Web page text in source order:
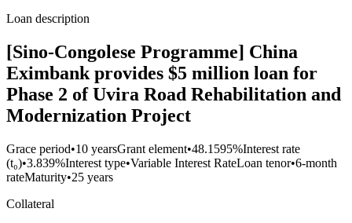
Loan description
[Sino-Congolese Programme] China
Eximbank provides $5 million loan for
Phase 2 of Uvira Road Rehabilitation and
Modernization Project
Grace period•10 yearsGrant element•48.1595%Interest rate
(t₀)•3.839%Interest type•Variable Interest RateLoan tenor•6-month
rateMaturity•25 years
Collateral